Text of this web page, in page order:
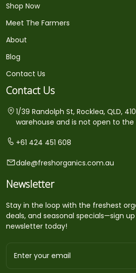
Shop Now
Meet The Farmers
About
Blog
Contact Us
Contact Us
1/39 Randolph St, Rocklea, QLD,
warehouse and is not open to the
+61 424 451 608
dale@freshorganics.com.au
Newsletter
Stay in the loop with the freshest
deals, and seasonal specials—sign
newsletter today!